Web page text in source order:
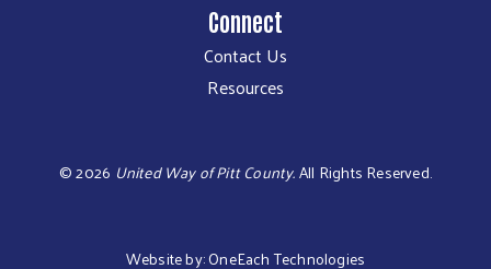
Connect
Contact Us
Resources
©2026 United Way of Pitt County.All Rights Reserved.
Website by:OneEach Technologies